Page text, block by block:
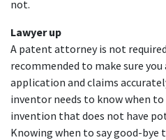
not.
Lawyer up
A patent attorney is not
recommended to make sure
application and claims
inventor needs to know when
invention that does not have
Knowing when to say good-bye